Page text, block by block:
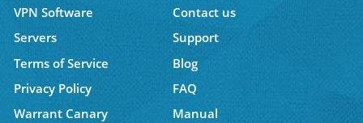
VPN Software
Contact us
Servers
Support
Terms of Service
Blog
Privacy Policy
FAQ
Warrant Canary
Manual